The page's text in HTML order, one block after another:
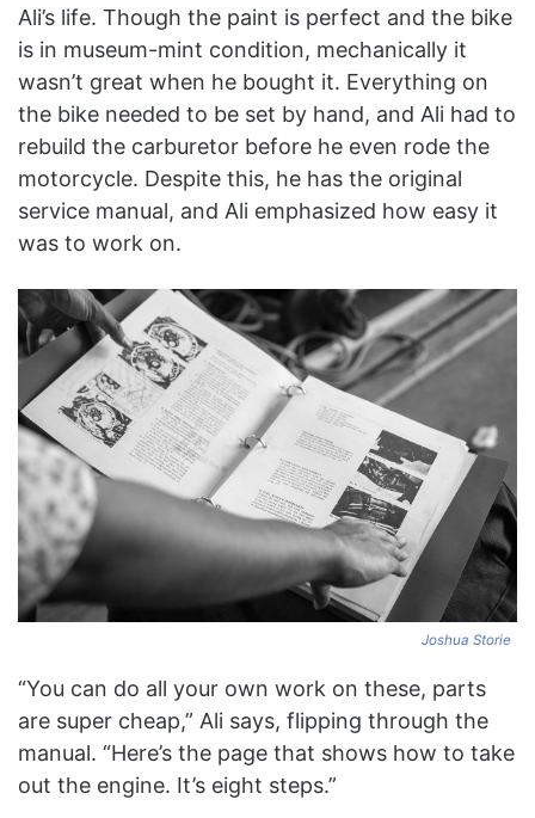
Ali’s life. Though the paint is perfect and the bike
is in museum-mint condition, mechanically it
wasn’t great when he bought it. Everything on
the bike needed to be set by hand, and Ali had to
rebuild the carburetor before he even rode the
motorcycle. Despite this, he has the original
service manual, and Ali emphasized how easy it
was to work on.
Joshua Storie
“You can do all your own work on these, parts
are super cheap,” Ali says, flipping through the
manual. “Here’s the page that shows how to take
out the engine. It’s eight steps.”